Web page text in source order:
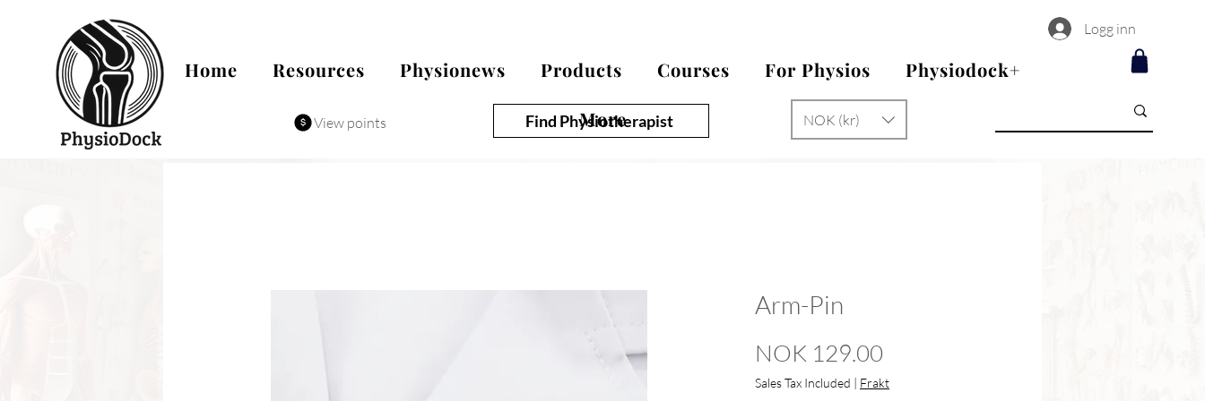
View points Find Physiotherapist NOK (kr)
Logg inn
Home Resources Physionews Products Courses For Physios Physiodock+
More
Arm-Pin
NOK 129.00
Sales Tax Included | Frakt